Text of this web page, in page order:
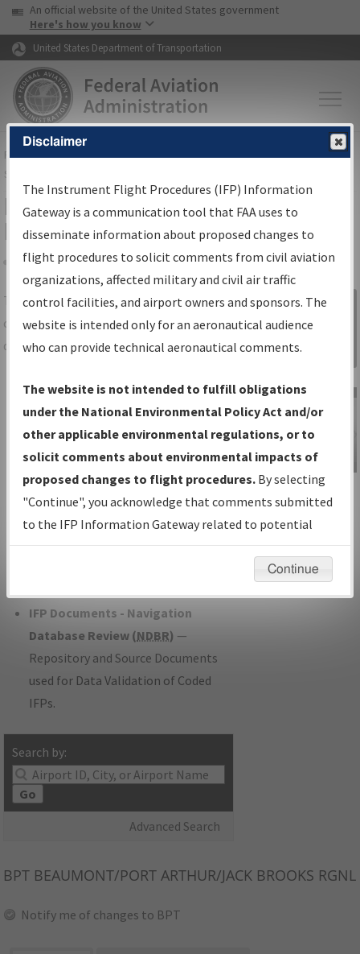
Skip to page content Skip to main content
USA Banner
An official website of the United States government
Here's how you know
United States Department of Transportation
FAAHome▸Air Traffic▸Flight Information▸Aeronautical Information
Services
IFP Information Gateway Search
Results
Share
TheIFPInformation Gatewayis your
centralized instrument flight procedures
data portal, providing a single-source for:
Charts— All Published Charts,
Volume, and Type*.
IFP Production Plan— Current IFPs
under Development or Amendments
with Tentative Publication Date and
Status.
IFP Coordination— All coordinated
developed/amended procedure
IFP Documents - Navigation
Database Review (NDBR) —
Repository and Source Documents
used for Data Validation of Coded
IFPs.
Search by:
Go
Advanced Search
Sign in to
Information
Gateway
IFP Information
Gateway
Instructional Video
BPT BEAUMONT/PORT ARTHUR/JACK BROOKS RGNL
Notify me of changes to BPT
Disclaimer
The Instrument Flight Procedures (IFP) Information
Gateway is a communication tool that FAA uses to
disseminate information about proposed changes to
flight procedures to solicit comments from civil aviation
organizations, affected military and civil air traffic
control facilities, and airport owners and sponsors. The
website is intended only for an aeronautical audience
who can provide technical aeronautical comments.
The website is not intended to fulfill obligations
under the National Environmental Policy Act and/or
other applicable environmental regulations, or to
solicit comments about environmental impacts of
proposed changes to flight procedures. By selecting
"Continue", you acknowledge that comments submitted
to the IFP Information Gateway related to potential
environmental impacts will not be considered.
Continue